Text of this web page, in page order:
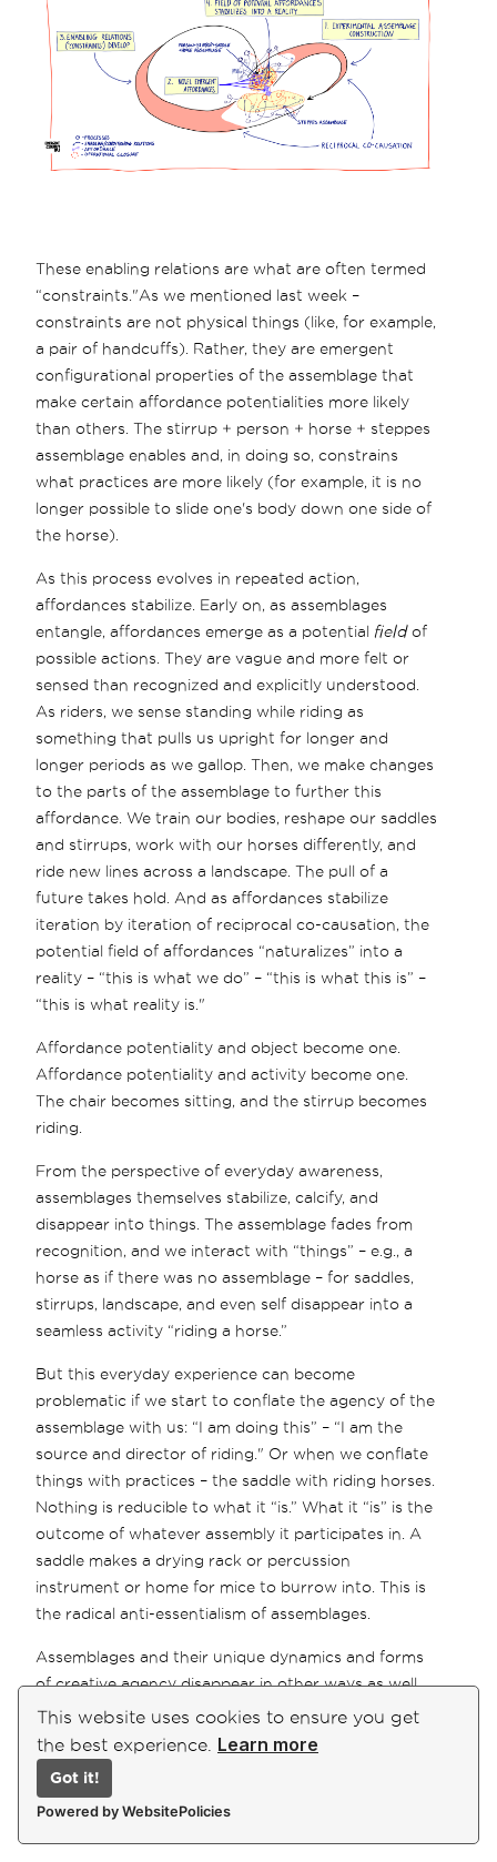
This website uses cookies to ensure you get
the best experience. Learn more
Got it!
Powered by WebsitePolicies
These enabling relations are what are often termed
“constraints."As we mentioned last week –
constraints are not physical things (like, for example,
a pair of handcuffs). Rather, they are emergent
configurational properties of the assemblage that
make certain affordance potentialities more likely
than others. The stirrup + person + horse + steppes
assemblage enables and, in doing so, constrains
what practices are more likely (for example, it is no
longer possible to slide one's body down one side of
the horse).
As this process evolves in repeated action,
affordances stabilize. Early on, as assemblages
entangle, affordances emerge as a potential fieldof
possible actions. They are vague and more felt or
sensed than recognized and explicitly understood.
As riders, we sense standing while riding as
something that pulls us upright for longer and
longer periods as we gallop. Then, we make changes
to the parts of the assemblage to further this
affordance. We train our bodies, reshape our saddles
and stirrups, work with our horses differently, and
ride new lines across a landscape. The pull of a
future takes hold. And as affordances stabilize
iteration by iteration of reciprocal co-causation, the
potential field of affordances “naturalizes” into a
reality – “this is what we do” – “this is what this is” –
“this is what reality is."
Affordance potentiality and object become one.
Affordance potentiality and activity become one.
The chair becomes sitting, and the stirrup becomes
riding.
From the perspective of everyday awareness,
assemblages themselves stabilize, calcify, and
disappear into things. The assemblage fades from
recognition, and we interact with “things” – e.g., a
horse as if there was no assemblage – for saddles,
stirrups, landscape, and even self disappear into a
seamless activity “riding a horse.”
But this everyday experience can become
problematic if we start to conflate the agency of the
assemblage with us: “I am doing this” – “I am the
source and director of riding." Or when we conflate
things with practices – the saddle with riding horses.
Nothing is reducible to what it “is.” What it “is” is the
outcome of whatever assembly it participates in. A
saddle makes a drying rack or percussion
instrument or home for mice to burrow into. This is
the radical anti-essentialism of assemblages.
Assemblages and their unique dynamics and forms
of creative agency disappear in other ways as well.
Stable assemblages with robust, well-entrenched
practices can be seen as systems with a specific
ontological identity: stable, complicated, complex,
order to it.